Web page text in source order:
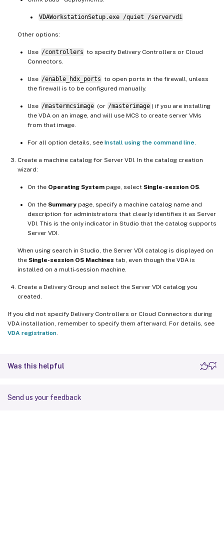
VDAWorkstationSetup.exe /quiet /servervdi
Other options:
Use /controllers to specify Delivery Controllers or Cloud
Connectors.
Use /enable_hdx_ports to open ports in the firewall, unless
the firewall is to be configured manually.
Use /mastermcsimage (or /masterimage ) if you are installing
the VDA on an image, and will use MCS to create server VMs
from that image.
For all option details, see Install using the command line
Create a machine catalog for Server VDI. In the catalog creation
wizard:
On the Operating System page, select Single-session OS
On the Summary page, specify a machine catalog name and
description for administrators that clearly identifies it as Server
VDI. This is the only indicator in Studio that the catalog supports
Server VDI.
When using search in Studio, the Server VDI catalog is displayed on
the Single-session OS Machines tab, even though the VDA is
installed on a multi-session machine.
Create a Delivery Group and select the Server VDI catalog you
created.
If you did not specify Delivery Controllers or Cloud Connectors during
VDA installation, remember to specify them afterward. For details, see
VDA registration
Was this helpful
Send us your feedback